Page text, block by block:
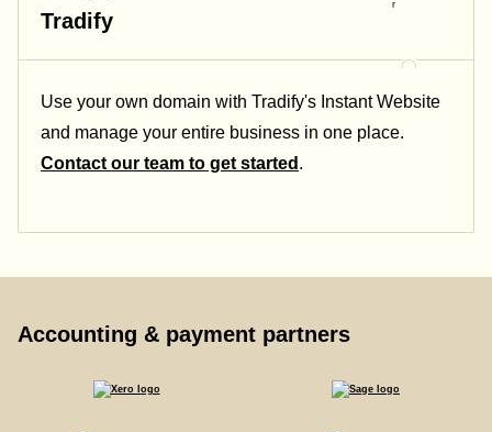
Tradify
Use your own domain with Tradify's Instant Website
and manage your entire business in one place.
Contact our team to get started .
Accounting & payment partners